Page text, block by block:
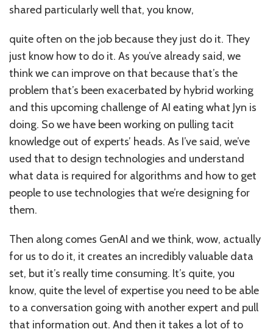
shared particularly well that, you know,
quite often on the job because they just do it. They
just know how to do it. As you’ve already said, we
think we can improve on that because that’s the
problem that’s been exacerbated by hybrid working
and this upcoming challenge of AI eating what Jyn is
doing. So we have been working on pulling tacit
knowledge out of experts’ heads. As I’ve said, we’ve
used that to design technologies and understand
what data is required for algorithms and how to get
people to use technologies that we’re designing for
them.
Then along comes GenAI and we think, wow, actually
for us to do it, it creates an incredibly valuable data
set, but it’s really time consuming. It’s quite, you
know, quite the level of expertise you need to be able
to a conversation going with another expert and pull
that information out. And then it takes a lot of to